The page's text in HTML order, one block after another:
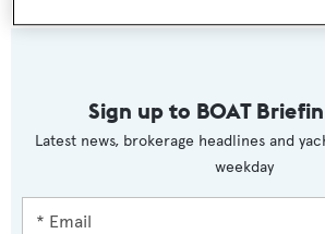
Sign up to BOAT
Latest news, brokerage headlines and
weekday